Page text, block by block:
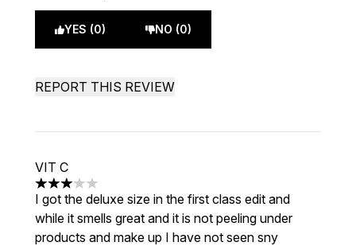
YES (0) NO (0)
REPORT THIS REVIEW
VIT C
3 stars out of a maximum of 5
I got the deluxe size in the first class edit and
while it smells great and it is not peeling under
products and make up I have not seen sny